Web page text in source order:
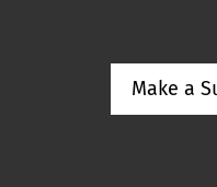
Make a